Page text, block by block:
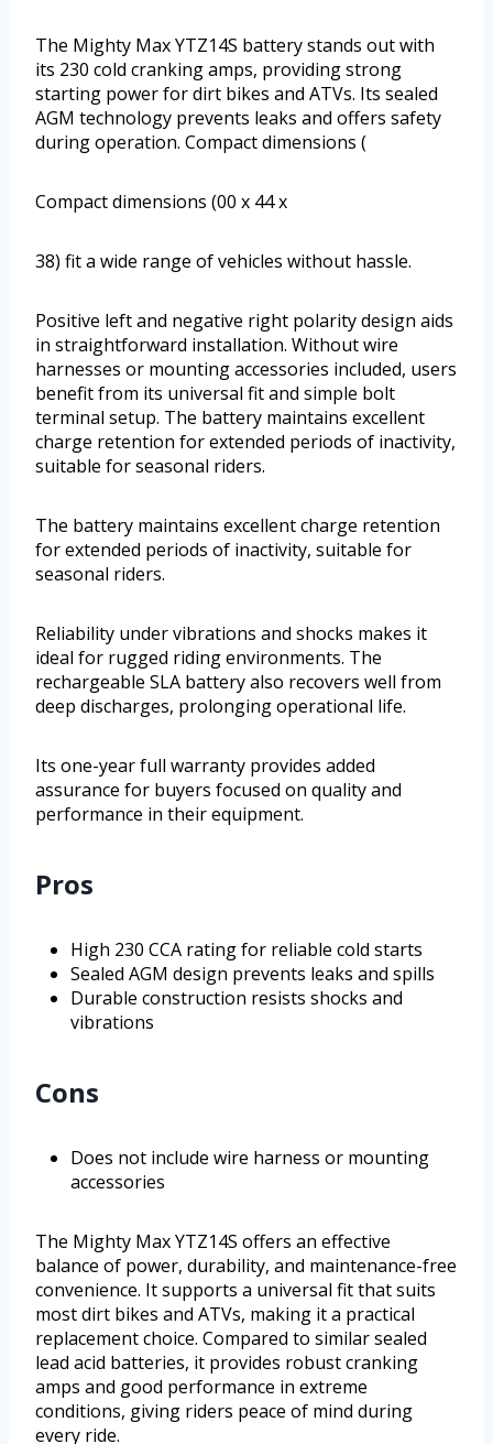
The Mighty Max YTZ14S battery stands out with
its 230 cold cranking amps, providing strong
starting power for dirt bikes and ATVs. Its sealed
AGM technology prevents leaks and offers safety
during operation. Compact dimensions (
Compact dimensions (00 x 44 x
38) fit a wide range of vehicles without hassle.
Positive left and negative right polarity design aids
in straightforward installation. Without wire
harnesses or mounting accessories included, users
benefit from its universal fit and simple bolt
terminal setup. The battery maintains excellent
charge retention for extended periods of inactivity,
suitable for seasonal riders.
The battery maintains excellent charge retention
for extended periods of inactivity, suitable for
seasonal riders.
Reliability under vibrations and shocks makes it
ideal for rugged riding environments. The
rechargeable SLA battery also recovers well from
deep discharges, prolonging operational life.
Its one-year full warranty provides added
assurance for buyers focused on quality and
performance in their equipment.
Pros
High 230 CCA rating for reliable cold starts
Sealed AGM design prevents leaks and spills
Durable construction resists shocks and
vibrations
Cons
Does not include wire harness or mounting
accessories
The Mighty Max YTZ14S offers an effective
balance of power, durability, and maintenance-free
convenience. It supports a universal fit that suits
most dirt bikes and ATVs, making it a practical
replacement choice. Compared to similar sealed
lead acid batteries, it provides robust cranking
amps and good performance in extreme
conditions, giving riders peace of mind during
every ride.